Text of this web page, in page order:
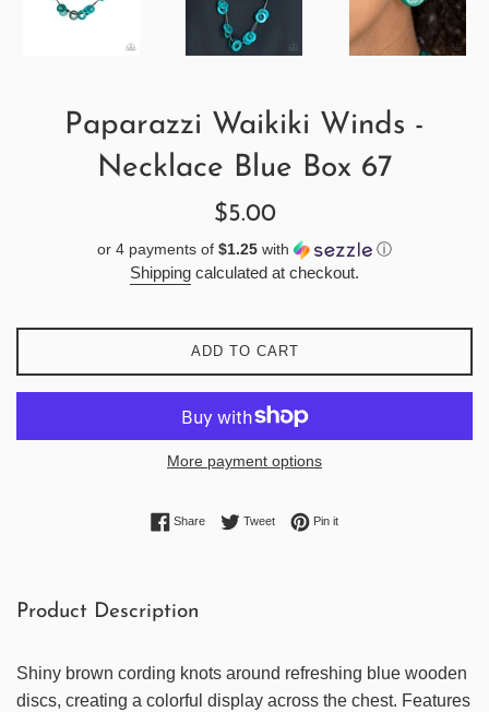
Paparazzi Waikiki Winds -
Necklace Blue Box 67
Regular
$5.00
or 4 payments of $1.25 with ⓘ
Shipping calculated at checkout.
ADD TO CART
More payment options
ShareShare on Facebook
TweetTweet on Twitter
Pin itPin on Pinterest
Product Description
Shiny brown cording knots around refreshing blue wooden
discs, creating a colorful display across the chest. Features